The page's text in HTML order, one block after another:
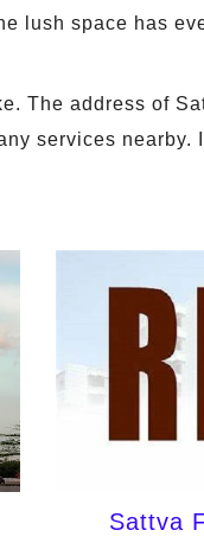
lush space has
The address of
services nearby.
Sattva